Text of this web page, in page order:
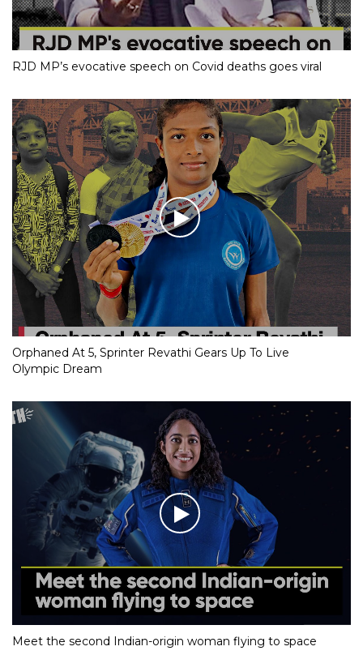
RJD MP’s evocative speech on Covid deaths goes viral
Orphaned At 5, Sprinter Revathi Gears Up To Live
Olympic Dream
Meet the second Indian-origin woman flying to space